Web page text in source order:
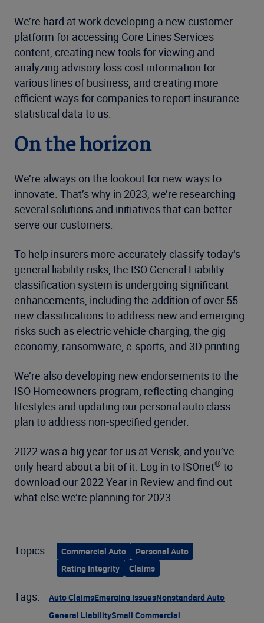
We’re hard at work developing a new customer
platform for accessing Core Lines Services
content, creating new tools for viewing and
analyzing advisory loss cost information for
various lines of business, and creating more
efficient ways for companies to report insurance
statistical data to us.
On the horizon
We’re always on the lookout for new ways to
innovate. That’s why in 2023, we’re researching
several solutions and initiatives that can better
serve our customers.
To help insurers more accurately classify today’s
general liability risks, the ISO General Liability
classification system is undergoing significant
enhancements, including the addition of over 55
new classifications to address new and emerging
risks such as electric vehicle charging, the gig
economy, ransomware, e-sports, and 3D printing.
We’re also developing new endorsements to the
ISO Homeowners program, reflecting changing
lifestyles and updating our personal auto class
plan to address non-specified gender.
2022 was a big year for us at Verisk, and you’ve
only heard about a bit of it. Log in to ISOnet® to
download our 2022 Year in Review and find out
what else we’re planning for 2023.
Topics: Commercial Auto
Personal Auto
Rating Integrity
Claims
Tags: Auto ClaimsEmerging IssuesNonstandard Auto
General LiabilitySmall Commercial